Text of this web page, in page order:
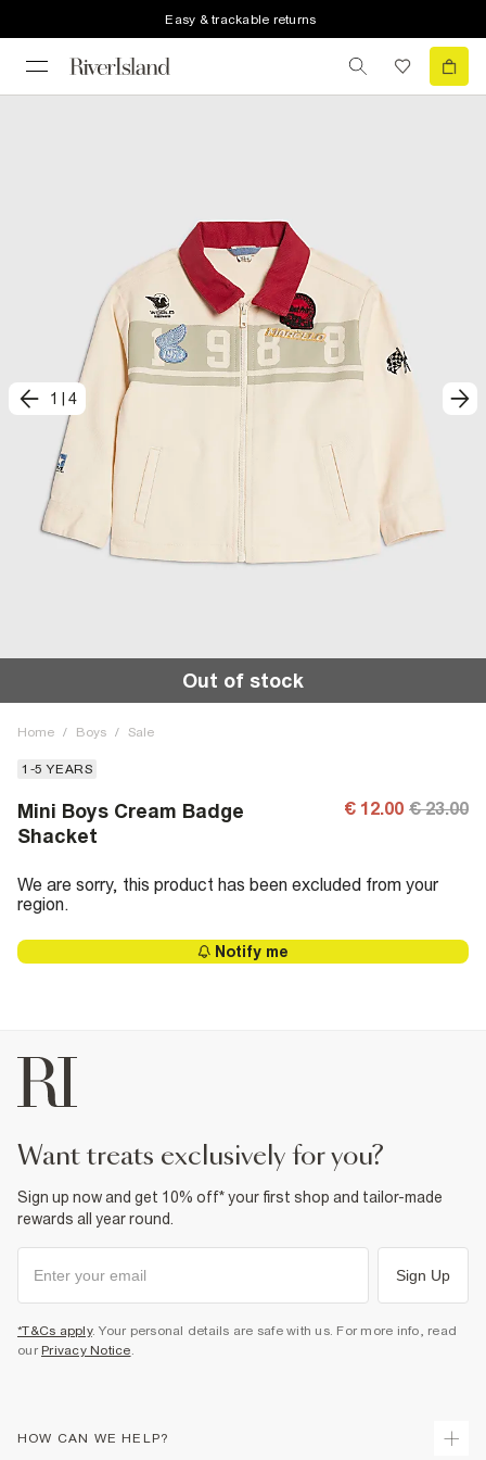
Easy & trackable returns
1 4
Out of stock
Home / Boys / Sale
1-5 YEARS
Mini Boys Cream Badge
Shacket
€ 12.00 € 23.00
We are sorry, this product has been excluded from your
region.
Notify me
want treats exclusively for you?
Sign up now and get 10% off* your first shop and tailor-made
rewards all year round.
Sign Up
*T&Cs apply. Your personal details are safe with us. For more info, read
our Privacy Notice.
HOW CAN WE HELP?